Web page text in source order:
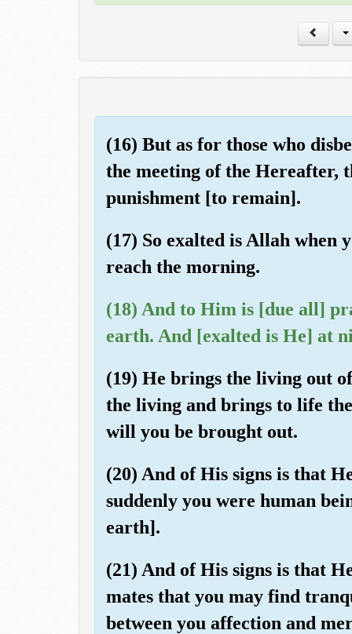
(16) But as for those who
the meeting of the Hereafter,
punishment [to remain].
(17) So exalted is Allah when
reach the morning.
(18) And to Him is [due all]
earth. And [exalted is He] at
(19) He brings the living out
the living and brings to life
will you be brought out.
(20) And of His signs is that
suddenly you were human
earth].
(21) And of His signs is that
mates that you may find
between you affection and